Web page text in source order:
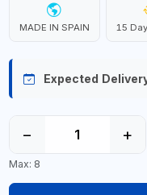
MADE IN SPAIN 15
Expected
− +
Max: 8